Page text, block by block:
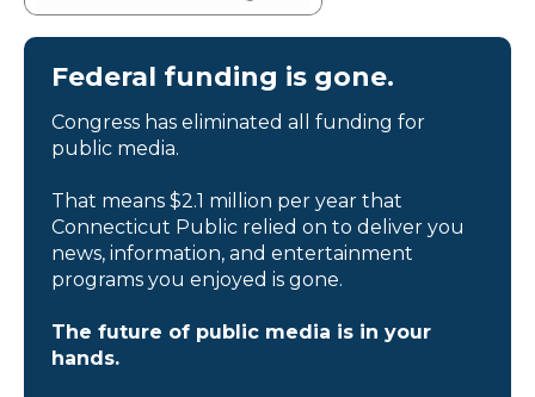
Federal funding is gone.
Congress has eliminated all funding for
public media.
That means $2.1 million per year that
Connecticut Public relied on to deliver you
news, information, and entertainment
programs you enjoyed is gone.
The future of public media is in your
hands.